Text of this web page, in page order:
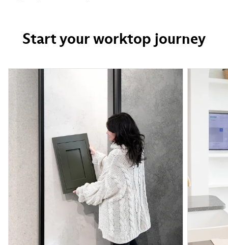
Start your worktop journey